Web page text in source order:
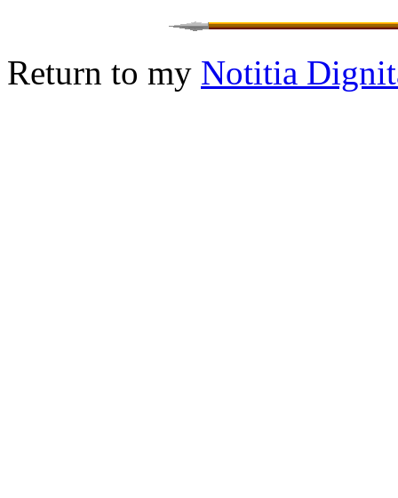
Return to my Notitia